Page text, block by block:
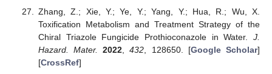
Zhang, Z.; Xie, Y.; Ye, Y.; Yang, Y.; Hua, R.; Wu, X.
Toxification Metabolism and Treatment Strategy of the
Chiral Triazole Fungicide Prothioconazole in Water. J.
Hazard. Mater.
2022 ,432 , 128650. [Google Scholar]
[CrossRef]